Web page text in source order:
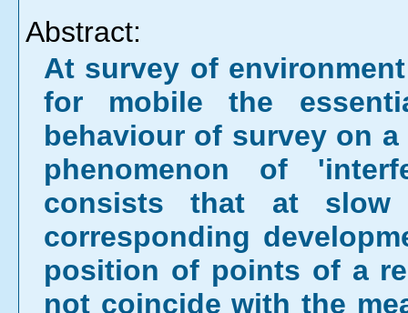
Abstract:
At survey of
for mobile the
behaviour of survey on
phenomenon of
consists that at slow
corresponding
position of points of a
not coincide with the